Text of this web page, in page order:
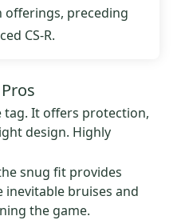
offerings, preceding
CS-R.
tag. It offers protection,
design. Highly
snug fit provides
bruises and
the game.